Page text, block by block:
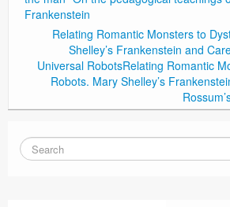
Frankenstein
Relating Romantic Monsters to
Shelley’s Frankenstein and
Universal RobotsRelating Romantic
Robots. Mary Shelley’s